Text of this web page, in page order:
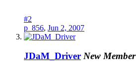
#2
p_856, Jun 2, 2007
JDaM_Driver New Member